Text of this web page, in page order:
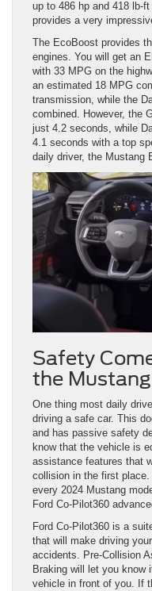
up to 486 hp and 418 lb-
provides a very
The EcoBoost provides
engines. You will get an
with 33 MPG on the
an estimated 18 MPG
transmission, while the
combined. However, the
just 4.2 seconds, while
4.1 seconds with a top
daily driver, the Mustang
Safety
the Mustang
One thing most daily
driving a safe car. This
and has passive safety
know that the vehicle is
assistance features that
collision in the first
every 2024 Mustang
Ford Co-Pilot360
Ford Co-Pilot360 is a
that will make driving
accidents. Pre-Collision
Braking will let you know
vehicle in front of you. If